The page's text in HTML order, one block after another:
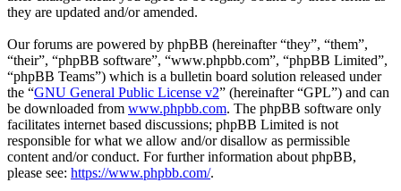
they are updated and/or amended.
Our forums are powered by phpBB (hereinafter “they”, “them”,
“their”, “phpBB software”, “www.phpbb.com”, “phpBB Limited”,
“phpBB Teams”) which is a bulletin board solution released under
the “GNU General Public License v2” (hereinafter “GPL”) and can
be downloaded from www.phpbb.com. The phpBB software only
facilitates internet based discussions; phpBB Limited is not
responsible for what we allow and/or disallow as permissible
content and/or conduct. For further information about phpBB,
please see: https://www.phpbb.com/.